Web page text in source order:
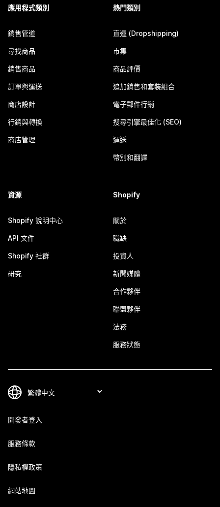
應用程式類別
銷售管道
尋找商品
銷售商品
訂單與運送
商店設計
行銷與轉換
商店管理
熱門類別
直運 (Dropshipping)
市集
商品評價
追加銷售和套裝組合
電子郵件行銷
搜尋引擎最佳化 (SEO)
運送
幣別和翻譯
資源
Shopify 說明中心
API 文件
Shopify 社群
研究
Shopify
關於
職缺
投資人
新聞媒體
合作夥伴
聯盟夥伴
法務
服務狀態
開發者登入
服務條款
隱私權政策
網站地圖